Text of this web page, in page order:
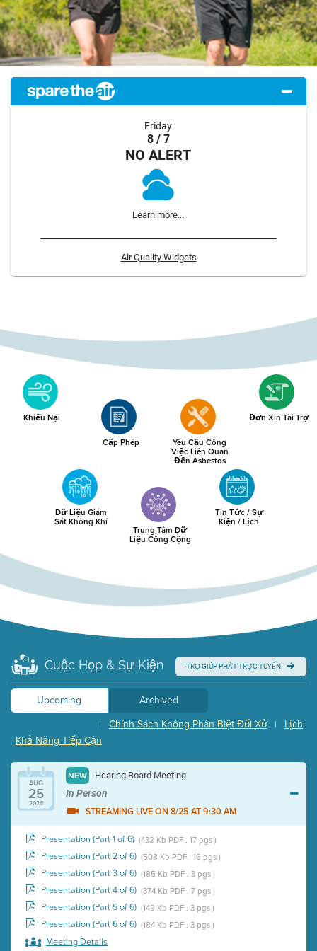
Friday
8 / 7
NO ALERT
Learn more...
Air Quality Widgets
Khiếu Nại
Cấp Phép Yêu Cầu Công
Việc Liên Quan
Đến Asbestos
Đơn Xin Tài Trợ
Dữ Liệu Giám
Sát Không Khí
Trung Tâm Dữ
Liệu Công Cộng
Tin Tức / Sự
Kiện / Lịch
Cuộc Họp & Sự Kiện TRỢ GIÚP PHÁT TRỰC TUYẾN
Upcoming
Archived
Lịch
|
Chính Sách Không Phân Biệt Đối Xử
|
Khả Năng Tiếp Cận
AUG
25
2026
NEW Hearing Board Meeting
In Person
STREAMING LIVE ON 8/25 AT 9:30 AM
Presentation (Part 1 of 6) (432 Kb PDF , 17 pgs )
Presentation (Part 2 of 6) (508 Kb PDF , 16 pgs )
Presentation (Part 3 of 6) (185 Kb PDF , 3 pgs )
Presentation (Part 4 of 6) (374 Kb PDF , 7 pgs )
Presentation (Part 5 of 6) (149 Kb PDF , 3 pgs )
Presentation (Part 6 of 6) (184 Kb PDF , 3 pgs )
Meeting Details